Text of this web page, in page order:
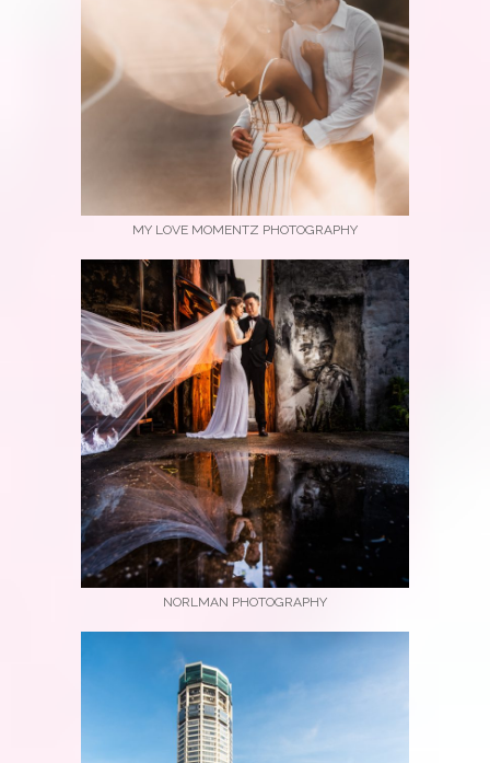
MY LOVE MOMENTZ PHOTOGRAPHY
NORLMAN PHOTOGRAPHY